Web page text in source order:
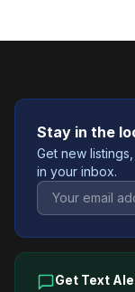
Stay in the
Get new
in your inbox.
Get Text